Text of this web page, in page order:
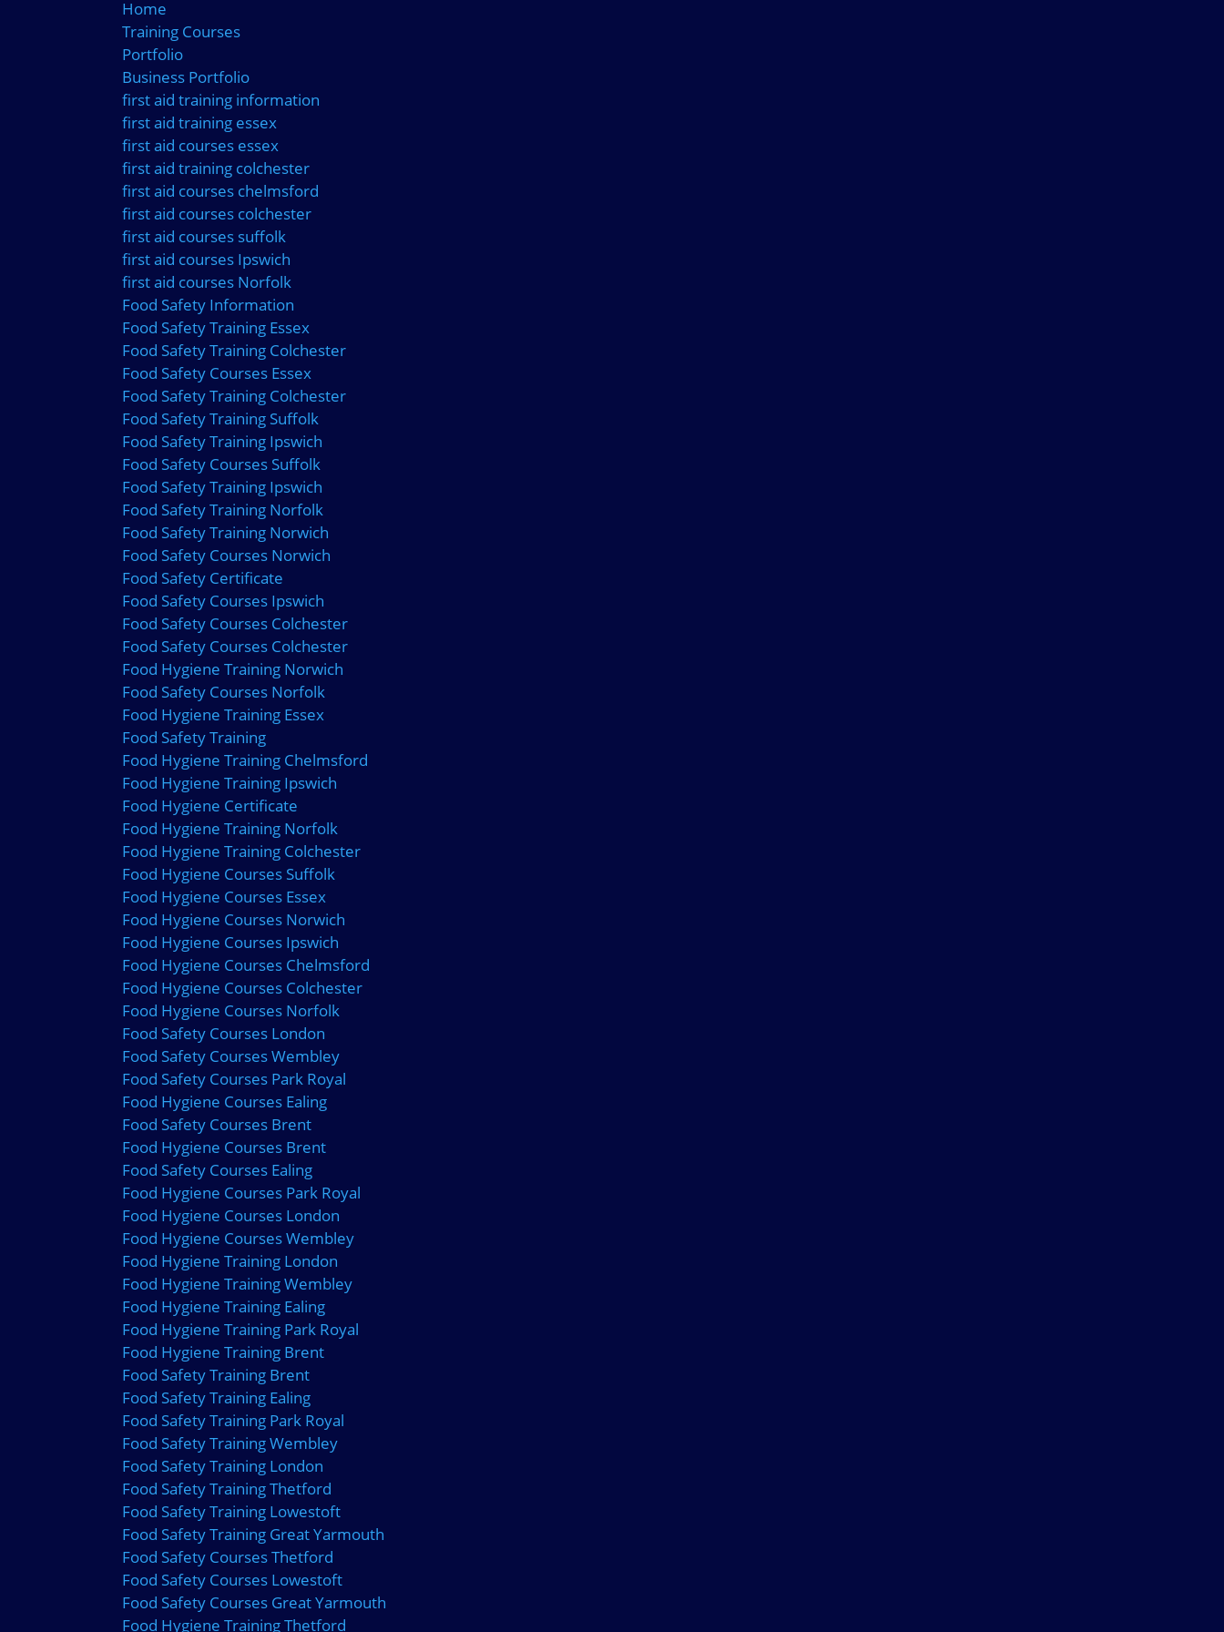
Home
Training Courses
Portfolio
Business Portfolio
first aid training information
first aid training essex
first aid courses essex
first aid training colchester
first aid courses chelmsford
first aid courses colchester
first aid courses suffolk
first aid courses Ipswich
first aid courses Norfolk
Food Safety Information
Food Safety Training Essex
Food Safety Training Colchester
Food Safety Courses Essex
Food Safety Training Colchester
Food Safety Training Suffolk
Food Safety Training Ipswich
Food Safety Courses Suffolk
Food Safety Training Ipswich
Food Safety Training Norfolk
Food Safety Training Norwich
Food Safety Courses Norwich
Food Safety Certificate
Food Safety Courses Ipswich
Food Safety Courses Colchester
Food Safety Courses Colchester
Food Hygiene Training Norwich
Food Safety Courses Norfolk
Food Hygiene Training Essex
Food Safety Training
Food Hygiene Training Chelmsford
Food Hygiene Training Ipswich
Food Hygiene Certificate
Food Hygiene Training Norfolk
Food Hygiene Training Colchester
Food Hygiene Courses Suffolk
Food Hygiene Courses Essex
Food Hygiene Courses Norwich
Food Hygiene Courses Ipswich
Food Hygiene Courses Chelmsford
Food Hygiene Courses Colchester
Food Hygiene Courses Norfolk
Food Safety Courses London
Food Safety Courses Wembley
Food Safety Courses Park Royal
Food Hygiene Courses Ealing
Food Safety Courses Brent
Food Hygiene Courses Brent
Food Safety Courses Ealing
Food Hygiene Courses Park Royal
Food Hygiene Courses London
Food Hygiene Courses Wembley
Food Hygiene Training London
Food Hygiene Training Wembley
Food Hygiene Training Ealing
Food Hygiene Training Park Royal
Food Hygiene Training Brent
Food Safety Training Brent
Food Safety Training Ealing
Food Safety Training Park Royal
Food Safety Training Wembley
Food Safety Training London
Food Safety Training Thetford
Food Safety Training Lowestoft
Food Safety Training Great Yarmouth
Food Safety Courses Thetford
Food Safety Courses Lowestoft
Food Safety Courses Great Yarmouth
Food Hygiene Training Thetford